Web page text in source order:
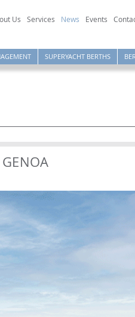
Us Services News Events
SUPERYACHT BERTHS
GENOA